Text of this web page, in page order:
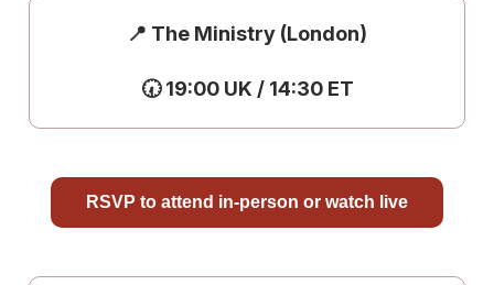
📍 The Ministry (London)
🕢 19:00 UK / 14:30 ET
RSVP to attend in-person or watch live